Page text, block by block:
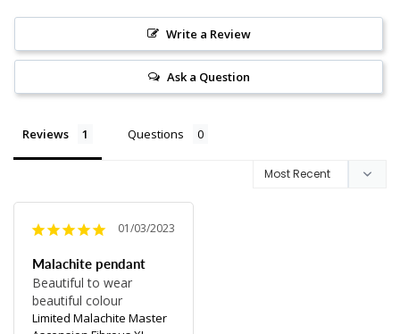
Write a Review
Ask a Question
Reviews Questions
01/03/2023
Malachite pendant
Beautiful to wear
beautiful colour
Limited Malachite Master